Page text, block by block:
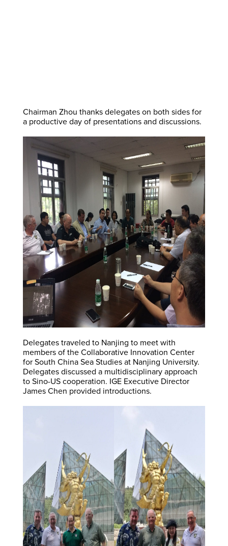
Chairman Zhou thanks delegates on both sides for
a productive day of presentations and discussions.
Delegates traveled to Nanjing to meet with
members of the Collaborative Innovation Center
for South China Sea Studies at Nanjing University.
Delegates discussed a multidisciplinary approach
to Sino-US cooperation. IGE Executive Director
James Chen provided introductions.